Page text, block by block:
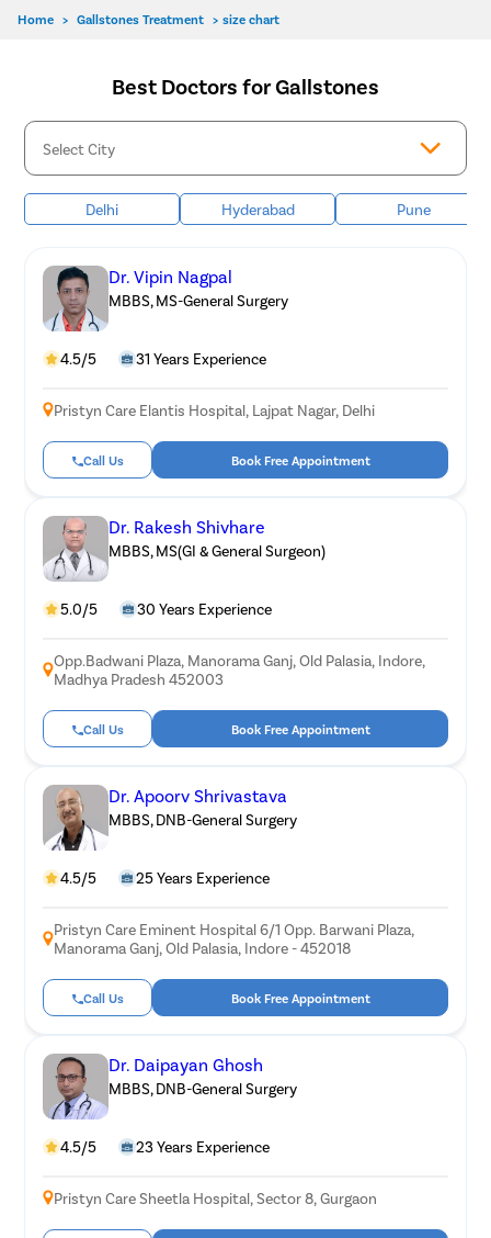
Home > Gallstones Treatment > size chart
Best Doctors for Gallstones
Delhi Hyderabad Pune
Dr. Vipin Nagpal
MBBS, MS-General Surgery
4.5/5 31 Years Experience
Pristyn Care Elantis Hospital, Lajpat Nagar, Delhi
Call Us Book Free Appointment
Dr. Rakesh Shivhare
MBBS, MS(GI & General Surgeon)
5.0/5 30 Years Experience
Opp.Badwani Plaza, Manorama Ganj, Old Palasia, Indore,
Madhya Pradesh 452003
Call Us Book Free Appointment
Dr. Apoorv Shrivastava
MBBS, DNB-General Surgery
4.5/5 25 Years Experience
Pristyn Care Eminent Hospital 6/1 Opp. Barwani Plaza,
Manorama Ganj, Old Palasia, Indore - 452018
Call Us Book Free Appointment
Dr. Daipayan Ghosh
MBBS, DNB-General Surgery
4.5/5 23 Years Experience
Pristyn Care Sheetla Hospital, Sector 8, Gurgaon